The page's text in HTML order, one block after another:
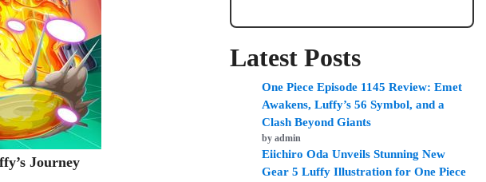
Journey
Latest Posts
One Piece Episode 1145 Review: Emet
Awakens, Luffy’s 56 Symbol, and a
Clash Beyond Giants
by admin
Eiichiro Oda Unveils Stunning New
Gear 5 Luffy Illustration for One Piece